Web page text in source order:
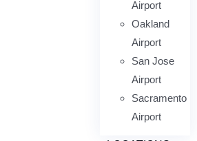
Airport
Oakland
Airport
San Jose
Airport
Sacramento
Airport